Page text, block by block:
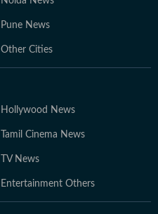
Pune News
Other Cities
Hollywood News
Tamil Cinema News
TV News
Entertainment Others